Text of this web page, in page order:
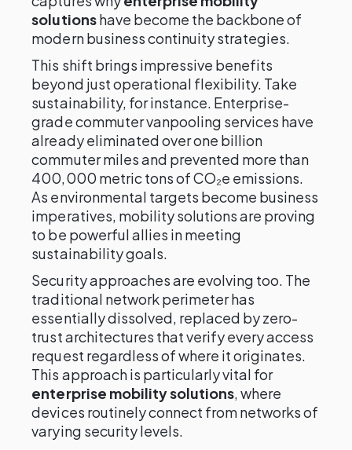
solutionshave become the backbone of
modern business continuity strategies.
This shift brings impressive benefits
beyond just operational flexibility. Take
sustainability, for instance. Enterprise-
grade commuter vanpooling services have
already eliminated over one billion
commuter miles and prevented more than
400,000 metric tons of CO₂e emissions.
As environmental targets become business
imperatives, mobility solutions are proving
to be powerful allies in meeting
sustainability goals.
Security approaches are evolving too. The
traditional network perimeter has
essentially dissolved, replaced by zero-
trust architectures that verify every access
request regardless of where it originates.
This approach is particularly vital for
enterprise mobility solutions, where
devices routinely connect from networks of
varying security levels.